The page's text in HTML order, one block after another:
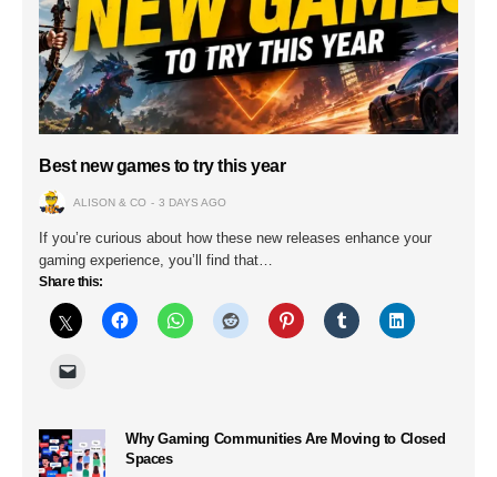
Best new games to try this year
ALISON & CO 3 DAYS AGO
If you’re curious about how these new releases enhance your
gaming experience, you’ll find that…
Share this:
Why Gaming Communities Are Moving to Closed
Spaces